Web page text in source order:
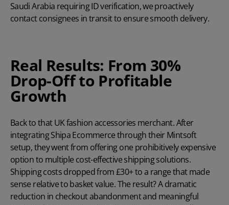
Saudi Arabia requiring ID verification, we proactively
contact consignees in transit to ensure smooth delivery.
Real Results: From 30%
Drop-Off to Profitable
Growth
Back to that UK fashion accessories merchant. After
integrating Shipa Ecommerce through their Mintsoft
setup, they went from offering one prohibitively expensive
option to multiple cost-effective shipping solutions.
Shipping costs dropped from £30+ to a range that made
sense relative to basket value. The result? A dramatic
reduction in checkout abandonment and meaningful